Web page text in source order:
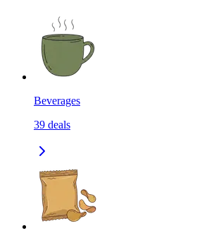
Beverages
39 deals